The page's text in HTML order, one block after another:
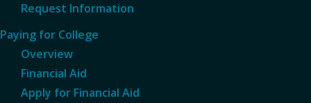
Request Information
Paying for College
Overview
Financial Aid
Apply for Financial Aid